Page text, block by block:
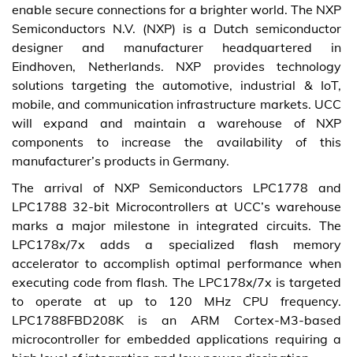
enable secure connections for a brighter world. The NXP
Semiconductors N.V. (NXP) is a Dutch semiconductor
designer and manufacturer headquartered in
Eindhoven, Netherlands. NXP provides technology
solutions targeting the automotive, industrial & IoT,
mobile, and communication infrastructure markets. UCC
will expand and maintain a warehouse of NXP
components to increase the availability of this
manufacturer’s products in Germany.
The arrival of NXP Semiconductors LPC1778 and
LPC1788 32-bit Microcontrollers at UCC’s warehouse
marks a major milestone in integrated circuits. The
LPC178x/7x adds a specialized flash memory
accelerator to accomplish optimal performance when
executing code from flash. The LPC178x/7x is targeted
to operate at up to 120 MHz CPU frequency.
LPC1788FBD208K is an ARM Cortex-M3-based
microcontroller for embedded applications requiring a